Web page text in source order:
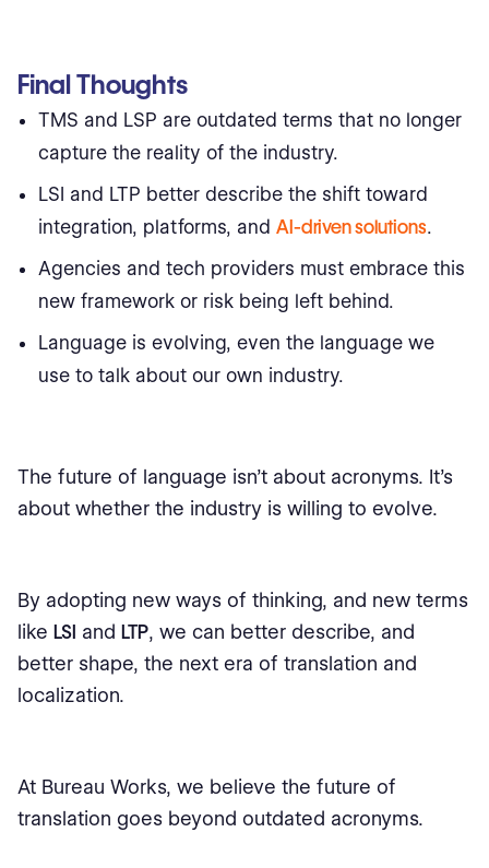
Final Thoughts
TMS and LSP are outdated terms that no longer
capture the reality of the industry.
LSI and LTP better describe the shift toward
integration, platforms, andAI-driven solutions.
Agencies and tech providers must embrace this
new framework or risk being left behind.
Language is evolving, even the language we
use to talk about our own industry.
The future of language isn’t about acronyms. It’s
about whether the industry is willing to evolve.
By adopting new ways of thinking, and new terms
like LSI and LTP, we can better describe, and
better shape, the next era of translation and
localization.
At Bureau Works, we believe the future of
translation goes beyond outdated acronyms.